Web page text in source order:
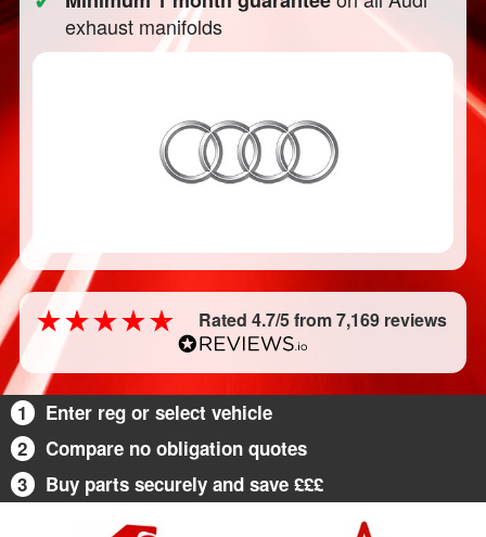
exhaust manifolds
Rated 4.7/5 from 7,169 reviews
1
Enter reg or select vehicle
2
Compare no obligation quotes
3
Buy parts securely and save £££